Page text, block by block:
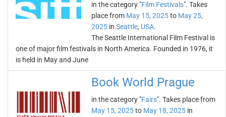
in the category "Film Festivals". Takes
place from May 15, 2025to May 25,
2025 in Seattle, USA.
The Seattle International Film Festival is
one of major film festivals in North America. Founded in 1976, it
is held in May and June
Book World Prague
in the category "Fairs". Takes place from
May 15, 2025to May 18, 2025 in